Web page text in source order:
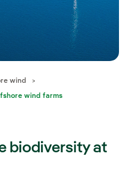
wind
wind farms
biodiversity at